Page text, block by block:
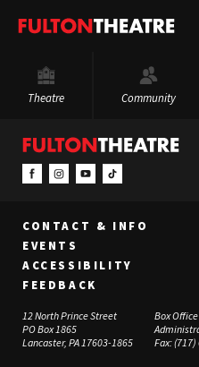
Fulton
Theatre Community
CONTACT & INFO
EVENTS
ACCESSIBILITY
FEEDBACK
12 North Prince Street
PO Box 1865
Lancaster, PA 17603-1865
Box
Fax:(717)